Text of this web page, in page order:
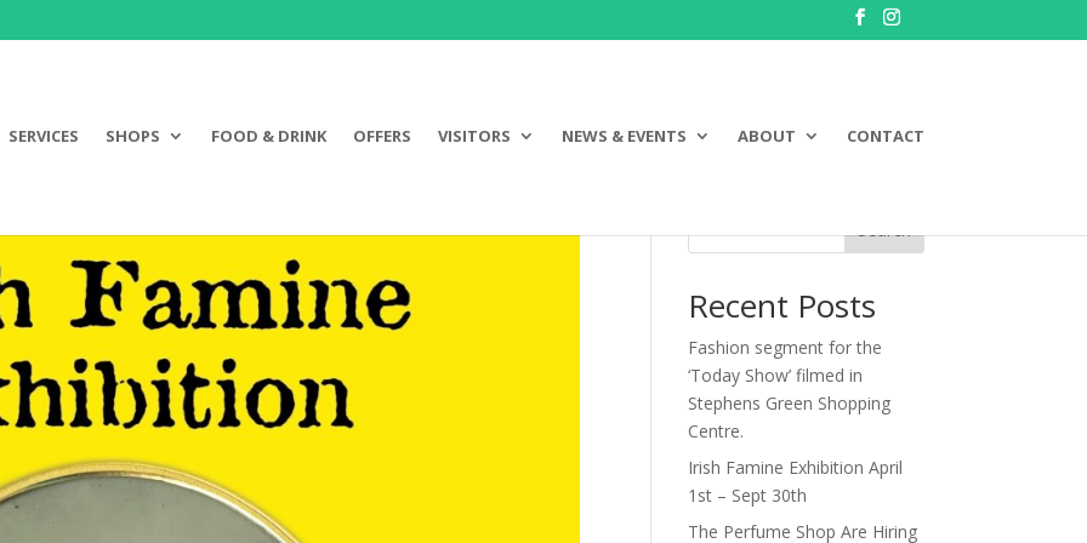
SERVICES SHOPS FOOD & DRINK OFFERS VISITORS NEWS & EVENTS ABOUT CONTACT
Recent Posts
Fashion segment for the
‘Today Show’ filmed in
Stephens Green Shopping
Centre.
Irish Famine Exhibition April
1st – Sept 30th
The Perfume Shop Are Hiring